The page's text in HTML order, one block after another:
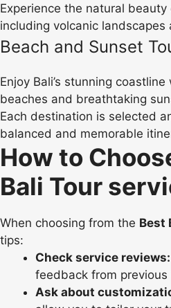
Experience the natural beauty
including volcanic landscapes
Beach and Sunset
Enjoy Bali’s stunning
beaches and breathtaking
Each destination is selected
balanced and memorable
How to
Bali Tour
When choosing from the Best
tips:
Check service reviews:
feedback from previous
Ask about